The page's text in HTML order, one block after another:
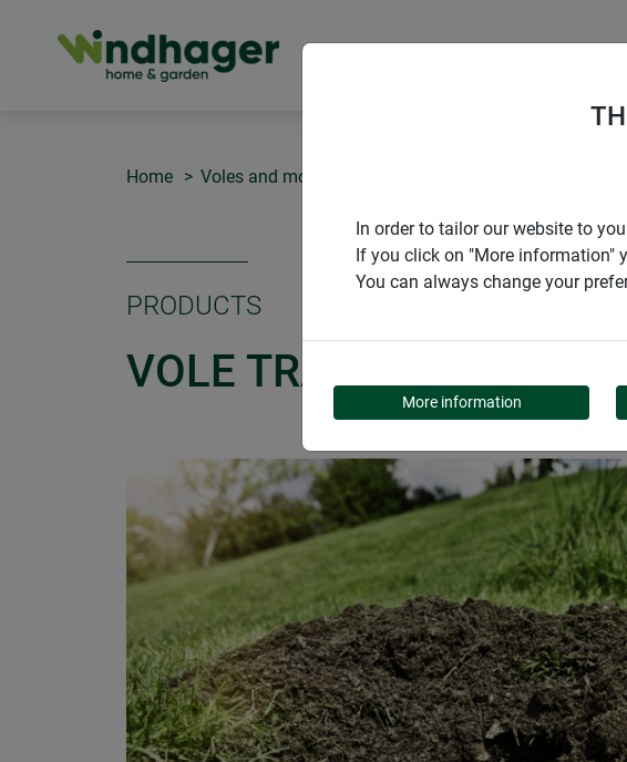
Home Voles and moles
PRODUCTS
VOLE TRAPS CLASSIC
In order to tailor our website to
If you click on "More information"
You can always change your
More information